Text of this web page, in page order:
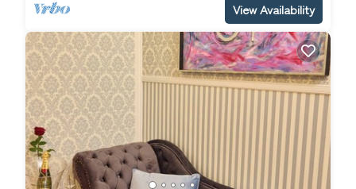
View Availability